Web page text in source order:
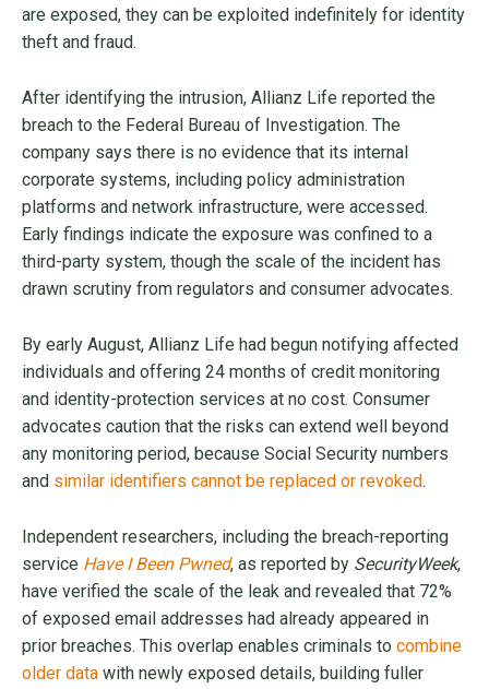
are exposed, they can be exploited indefinitely for identity
theft and fraud.
After identifying the intrusion, Allianz Life reported the
breach to the Federal Bureau of Investigation. The
company says there is no evidence that its internal
corporate systems, including policy administration
platforms and network infrastructure, were accessed.
Early findings indicate the exposure was confined to a
third-party system, though the scale of the incident has
drawn scrutiny from regulators and consumer advocates.
By early August, Allianz Life had begun notifying affected
individuals and offering 24 months of credit monitoring
and identity-protection services at no cost. Consumer
advocates caution that the risks can extend well beyond
any monitoring period, because Social Security numbers
and similar identifiers cannot be replaced or revoked.
Independent researchers, including the breach-reporting
service Have I Been Pwned, as reported by SecurityWeek,
have verified the scale of the leak and revealed that 72%
of exposed email addresses had already appeared in
prior breaches. This overlap enables criminals to combine
older data with newly exposed details, building fuller